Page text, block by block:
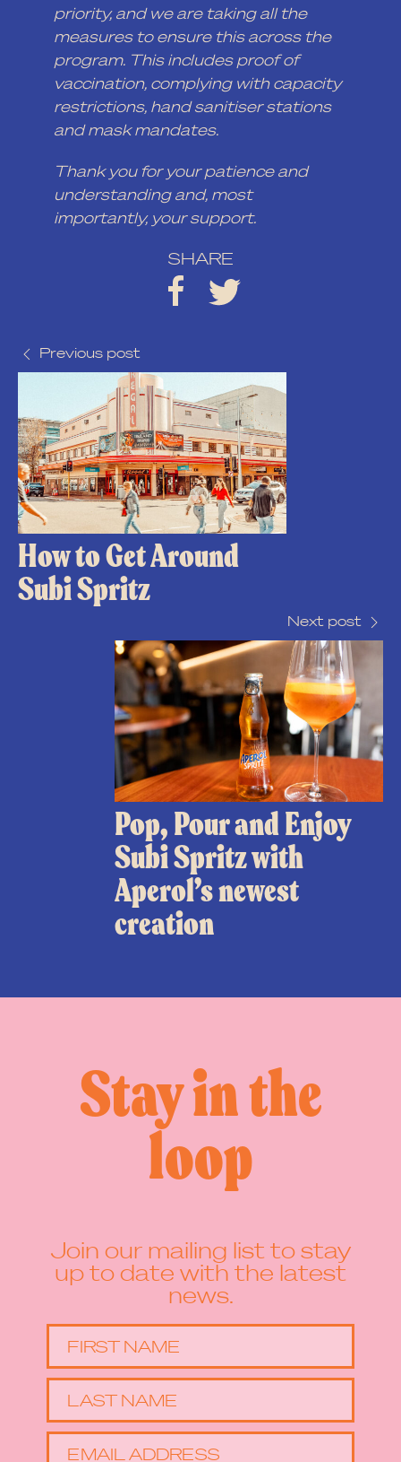
priority, and we are taking all the
measures to ensure this across the
program. This includes proof of
vaccination, complying with capacity
restrictions, hand sanitiser stations
and mask mandates.
Thank you for your patience and
understanding and, most
importantly, your support.
SHARE
Previous post
How to Get Around
Subi Spritz
Next post
Pop, Pour and Enjoy
Subi Spritz with
Aperol’s newest
creation
Stay in the
loop
Join our mailing list to stay
up to date with the latest
news.
FIRST NAME
LAST NAME
EMAIL ADDRESS